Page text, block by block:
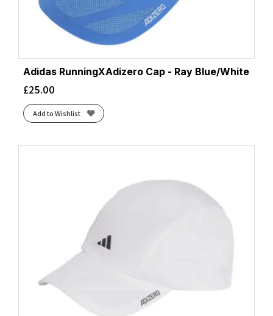
Adidas RunningXAdizero Cap - Ray Blue/White
£25.00
Add to Wishlist